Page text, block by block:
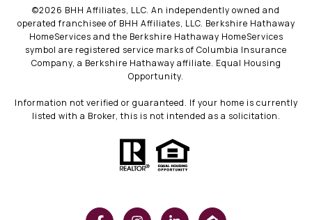
©2026 BHH Affiliates, LLC. An independently owned and
operated franchisee of BHH Affiliates, LLC. Berkshire Hathaway
HomeServices and the Berkshire Hathaway HomeServices
symbol are registered service marks of Columbia Insurance
Company, a Berkshire Hathaway affiliate. Equal Housing
Opportunity.
Information not verified or guaranteed. If your home is currently
listed with a Broker, this is not intended as a solicitation.